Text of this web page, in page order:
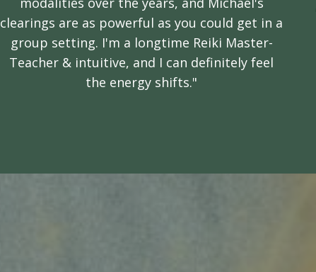
clearings are as powerful as you could get in a
group setting. I'm a longtime Reiki Master-
Teacher & intuitive, and I can definitely feel
the energy shifts."